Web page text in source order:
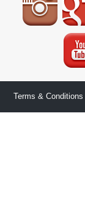
Terms & Conditions